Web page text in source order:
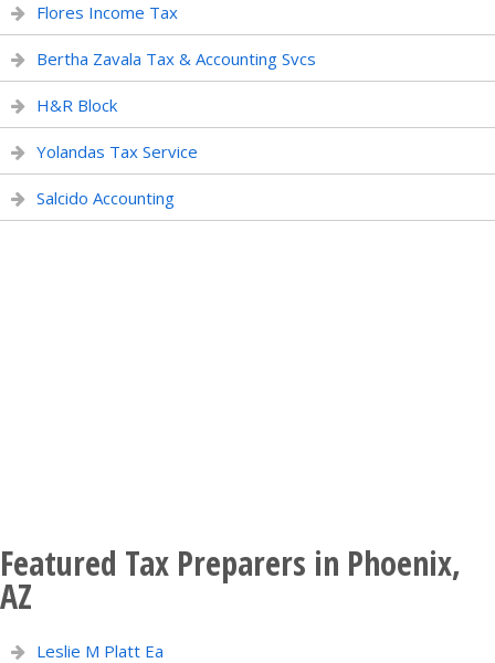
Flores Income Tax
Bertha Zavala Tax & Accounting Svcs
H&R Block
Yolandas Tax Service
Salcido Accounting
Featured Tax Preparers in Phoenix,
AZ
Leslie M Platt Ea